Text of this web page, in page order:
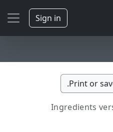
Sign in
Print or
Ingredients